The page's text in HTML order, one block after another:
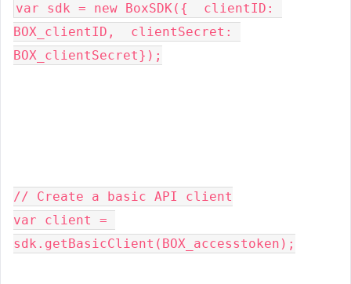
var sdk = new BoxSDK({
  clientID
:
BOX_clientID ,
  clientSecret
:
BOX_clientSecret});
// Create a basic API client
var client =
sdk . getBasicClient ( BOX_accesstoken );